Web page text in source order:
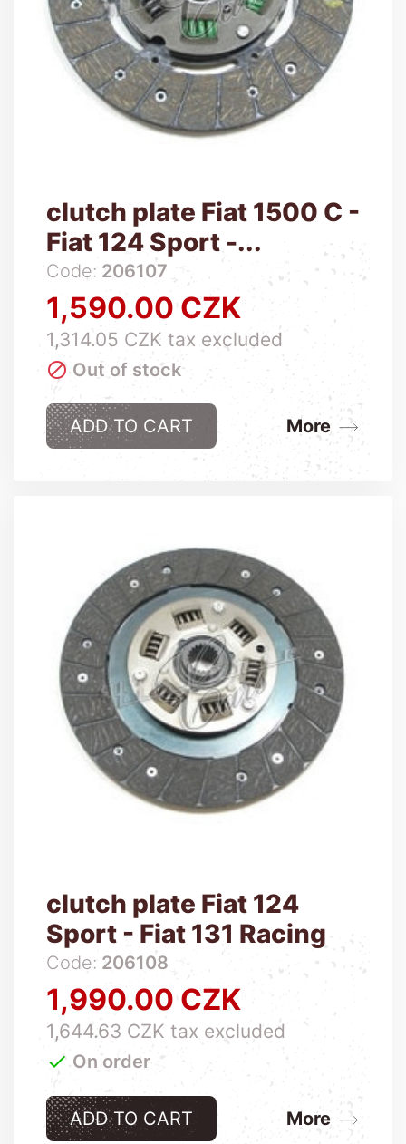
clutch plate Fiat 1500 C -
Fiat 124 Sport -...
Code: 206107
Price
1,590.00 CZK
1,314.05 CZK tax excluded
 Out of stock
ADD TO CART More
clutch plate Fiat 124
Sport - Fiat 131 Racing
Code: 206108
Price
1,990.00 CZK
1,644.63 CZK tax excluded
 On order
ADD TO CART More